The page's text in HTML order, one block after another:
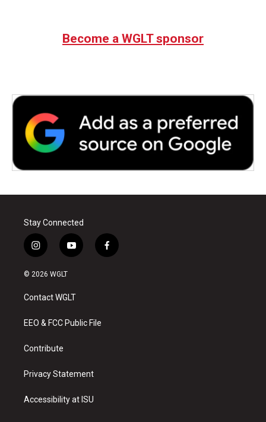
Become a WGLT sponsor
Stay Connected
i
n
s
a
g
a
y
o
u
b
f
a
© 2026 WGLT
Contact WGLT
EEO & FCC Public File
Contribute
Privacy Statement
Accessibility at ISU